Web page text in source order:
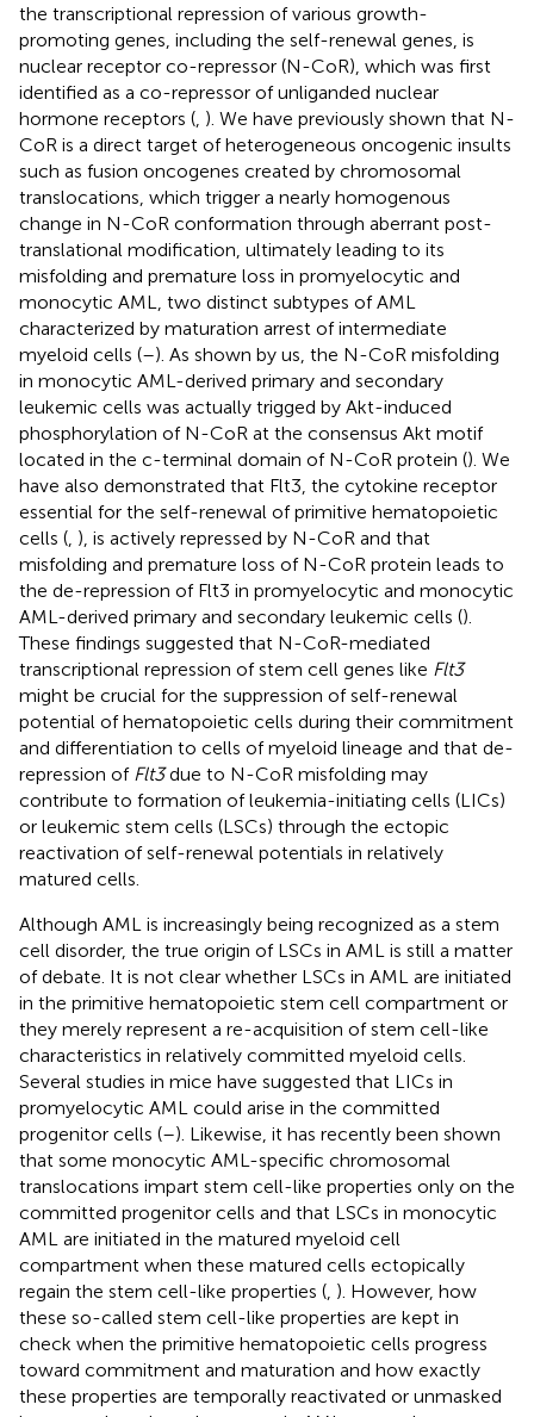
the transcriptional repression of various growth-
promoting genes, including the self-renewal genes, is
nuclear receptor co-repressor (N-CoR), which was first
identified as a co-repressor of unliganded nuclear
hormone receptors ( ). We have previously shown that N-
CoR is a direct target of heterogeneous oncogenic insults
such as fusion oncogenes created by chromosomal
translocations, which trigger a nearly homogenous
change in N-CoR conformation through aberrant post-
translational modification, ultimately leading to its
misfolding and premature loss in promyelocytic and
monocytic AML, two distinct subtypes of AML
characterized by maturation arrest of intermediate
myeloid cells (–). As shown by us, the N-CoR misfolding
in monocytic AML-derived primary and secondary
leukemic cells was actually trigged by Akt-induced
phosphorylation of N-CoR at the consensus Akt motif
located in the c-terminal domain of N-CoR protein (). We
have also demonstrated that Flt3, the cytokine receptor
essential for the self-renewal of primitive hematopoietic
cells ( ), is actively repressed by N-CoR and that
misfolding and premature loss of N-CoR protein leads to
the de-repression of Flt3 in promyelocytic and monocytic
AML-derived primary and secondary leukemic cells ().
These findings suggested that N-CoR-mediated
transcriptional repression of stem cell genes like Flt3
might be crucial for the suppression of self-renewal
potential of hematopoietic cells during their commitment
and differentiation to cells of myeloid lineage and that de-
repression of Flt3due to N-CoR misfolding may
contribute to formation of leukemia-initiating cells (LICs)
or leukemic stem cells (LSCs) through the ectopic
reactivation of self-renewal potentials in relatively
matured cells.
Although AML is increasingly being recognized as a stem
cell disorder, the true origin of LSCs in AML is still a matter
of debate. It is not clear whether LSCs in AML are initiated
in the primitive hematopoietic stem cell compartment or
they merely represent a re-acquisition of stem cell-like
characteristics in relatively committed myeloid cells.
Several studies in mice have suggested that LICs in
promyelocytic AML could arise in the committed
progenitor cells (–). Likewise, it has recently been shown
that some monocytic AML-specific chromosomal
translocations impart stem cell-like properties only on the
committed progenitor cells and that LSCs in monocytic
AML are initiated in the matured myeloid cell
compartment when these matured cells ectopically
regain the stem cell-like properties ( ). However, how
these so-called stem cell-like properties are kept in
check when the primitive hematopoietic cells progress
toward commitment and maturation and how exactly
these properties are temporally reactivated or unmasked